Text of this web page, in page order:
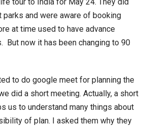
tour to India for May 24. They did
parks and were aware of booking
at time used to have advance
But now it has been changing to 90
to do google meet for planning the
did a short meeting. Actually, a short
us to understand many things about
of plan. I asked them why they